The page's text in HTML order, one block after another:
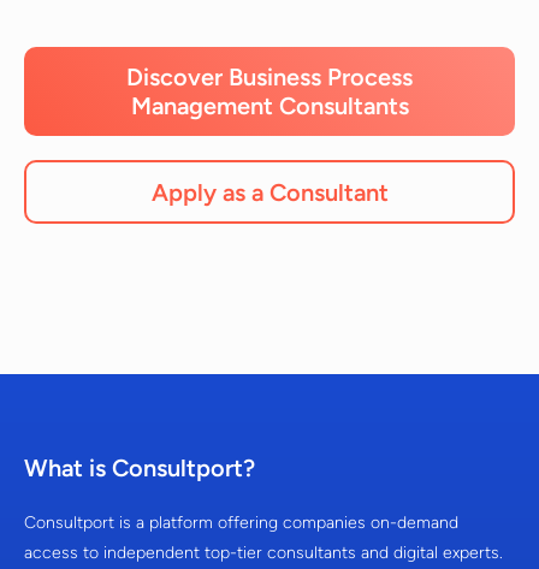
Discover Business Process
Management Consultants
Apply as a Consultant
What is Consultport?
Consultport is a platform offering companies on-demand
access to independent top-tier consultants and digital experts.